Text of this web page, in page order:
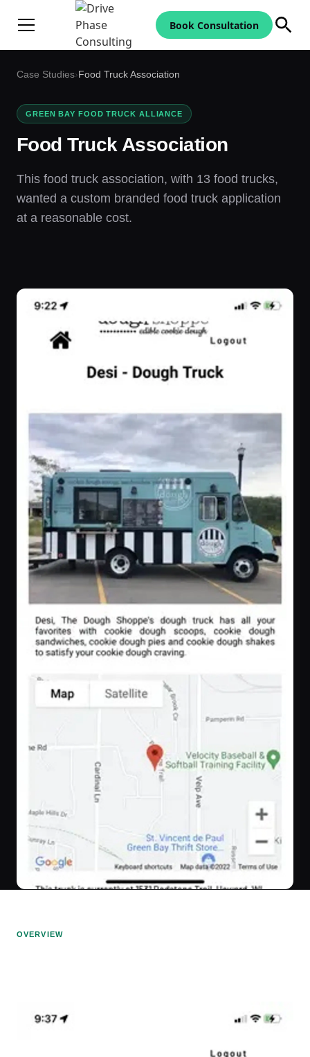
Book Consultation
Case Studies›Food Truck Association
GREEN BAY FOOD TRUCK ALLIANCE
Food Truck Association
This food truck association, with 13 food trucks,
wanted a custom branded food truck application
at a reasonable cost.
OVERVIEW